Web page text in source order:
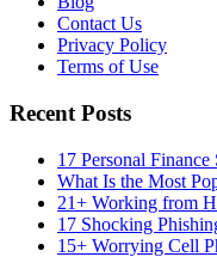
Contact Us
Privacy Policy
Terms of Use
Recent Posts
17 Personal
What Is the Most
21+ Working from
17 Shocking
15+ Worrying Cell